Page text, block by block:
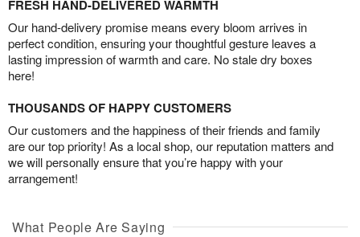
FRESH HAND-DELIVERED WARMTH
Our hand-delivery promise means every bloom arrives in
perfect condition, ensuring your thoughtful gesture leaves a
lasting impression of warmth and care. No stale dry boxes
here!
THOUSANDS OF HAPPY CUSTOMERS
Our customers and the happiness of their friends and family
are our top priority! As a local shop, our reputation matters and
we will personally ensure that you’re happy with your
arrangement!
What People Are Saying